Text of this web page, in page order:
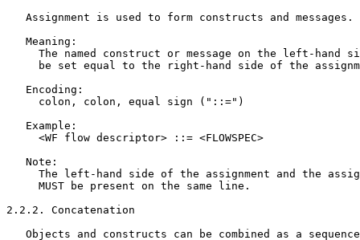
   Assignment is used to form constructs and messages.
   Meaning:
The named construct or message on the left-hand
be set equal to the right-hand side of the
   Encoding:
     colon, colon, equal sign ("::=")
   Example:
     <WF flow descriptor> ::= <FLOWSPEC>
   Note:
The left-hand side of the assignment and the
     MUST be present on the same line.
2.2.2. Concatenation
Objects and constructs can be combined as a